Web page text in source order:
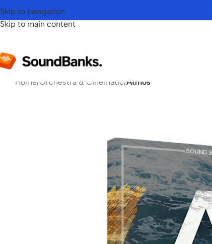
Skip to navigation
Skip to main content
Home/Orchestra & Cinematic/Atmos